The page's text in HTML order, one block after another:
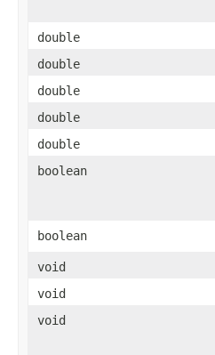
double
double
double
double
double
boolean
boolean
void
void
void